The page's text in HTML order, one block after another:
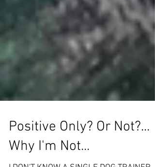
Positive Only? Or Not?...